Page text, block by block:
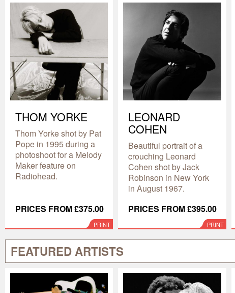
THOM YORKE
Thom Yorke shot by Pat
Pope in 1995 during a
photoshoot for a Melody
Maker feature on
Radiohead.
PRICES FROM £375.00
PRINT
LEONARD
COHEN
Beautiful portrait of a
crouching Leonard
Cohen shot by Jack
Robinson in New York
in August 1967.
PRICES FROM £395.00
PRINT
FEATURED ARTISTS